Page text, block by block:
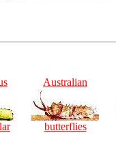
Australian
butterflies